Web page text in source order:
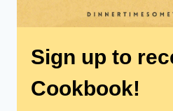
Sign up to
Cookbook!